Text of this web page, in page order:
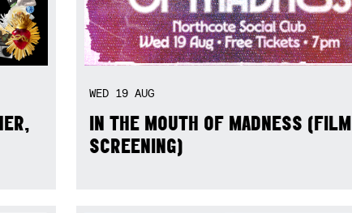
WED 19 AUG
IN THE MOUTH OF MADNESS (FILM
SCREENING)